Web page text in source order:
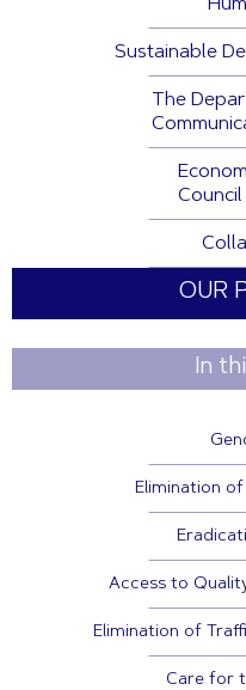
Sustainable
The
Council
OUR
In
Elimination
Access to
Elimination of
Care for